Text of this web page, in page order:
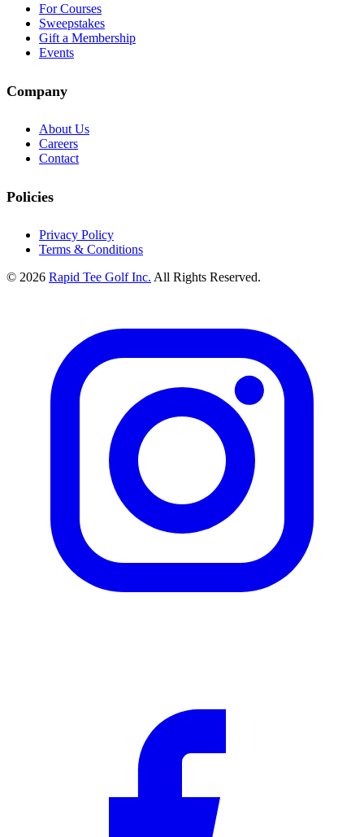
For Courses
Sweepstakes
Gift a Membership
Events
Company
About Us
Careers
Contact
Policies
Privacy Policy
Terms & Conditions
© 2026 Rapid Tee Golf Inc. All Rights Reserved.